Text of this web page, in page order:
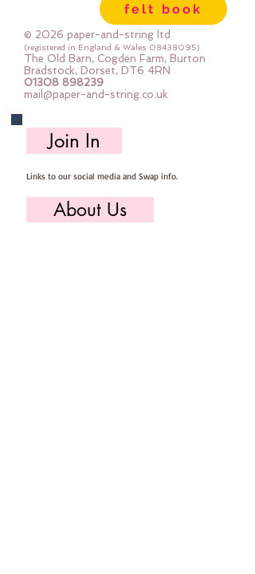
2x Fat Quarters measures 50cm x
110cm
3x Fat Quarters measures 75cm x
110cm
4x Fat Quartes measures 100cm x
110cm
felt book
© 2026 paper-and-string ltd
(registered in England & Wales 08438095)
The Old Barn, Cogden Farm, Burton
Bradstock, Dorset, DT6 4RN
01308 898239
mail@paper-and-string.co.uk
Join In
Links to our social media and Swap info.
About Us